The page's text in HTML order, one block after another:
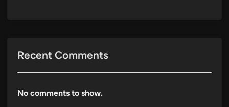
Recent Comments
No comments to show.